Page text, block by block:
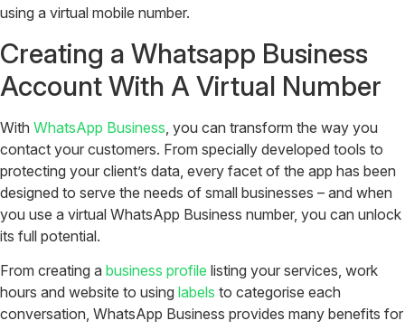
using a virtual mobile number.
Creating a Whatsapp Business
Account With A Virtual Number
With WhatsApp Business , you can transform the way you
contact your customers. From specially developed tools to
protecting your client’s data, every facet of the app has been
designed to serve the needs of small businesses – and when
you use a virtual WhatsApp Business number, you can unlock
its full potential.
From creating a business profile listing your services, work
hours and website to using labels to categorise each
conversation, WhatsApp Business provides many benefits for